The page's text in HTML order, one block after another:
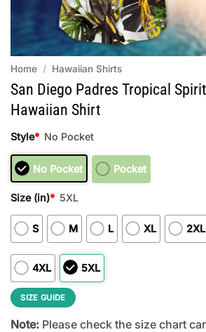
Home / Hawaiian Shirts
San Diego Padres Tropical
Hawaiian Shirt
Style* No Pocket
No Pocket Pocket
Size (in)* 5XL
S M L XL 2XL
4XL 5XL
SIZE GUIDE
Note: Please check the size chart